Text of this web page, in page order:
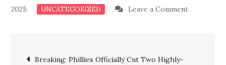
2025
UNCATEGORIZED Leave a Commenton
Post
Breaking: Phillies Officially Cut Two Highly-